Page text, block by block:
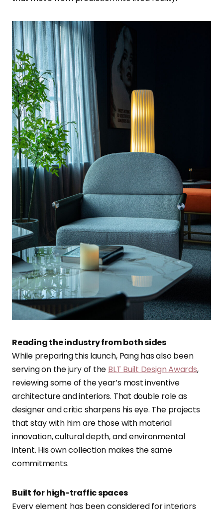
Reading the industry from both sides
While preparing this launch, Pang has also been
serving on the jury of the BLT Built Design Awards,
reviewing some of the year’s most inventive
architecture and interiors. That double role as
designer and critic sharpens his eye. The projects
that stay with him are those with material
innovation, cultural depth, and environmental
intent. His own collection makes the same
commitments.
Built for high-traffic spaces
Every element has been considered for interiors